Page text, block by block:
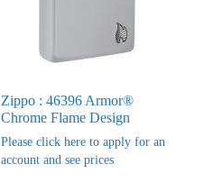
Zippo : 46396 Armor®
Chrome Flame Design
Please click here to apply for an
account and see prices